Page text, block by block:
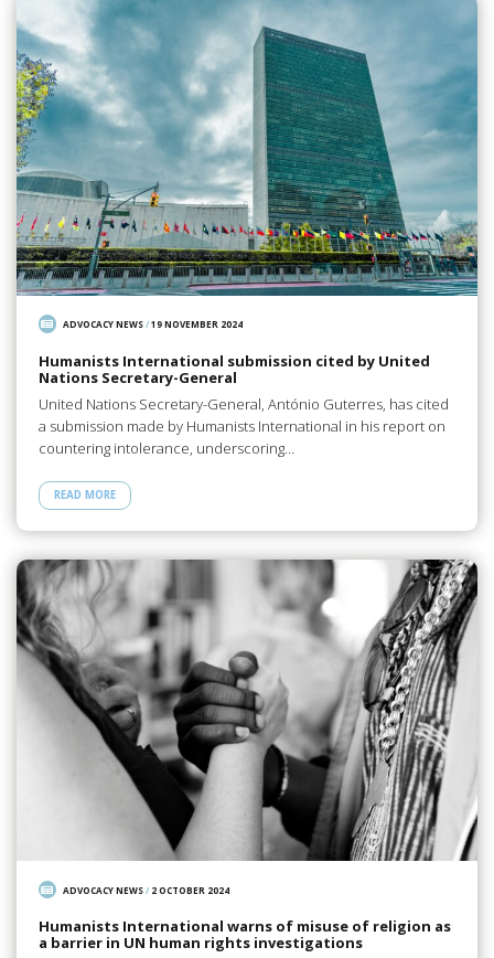
ADVOCACY NEWS/19 NOVEMBER 2024
Humanists International submission cited by United
Nations Secretary-General
United Nations Secretary-General, António Guterres, has cited
a submission made by Humanists International in his report on
countering intolerance, underscoring…
READ MORE
ADVOCACY NEWS/ 2 OCTOBER 2024
Humanists International warns of misuse of religion as
a barrier in UN human rights investigations